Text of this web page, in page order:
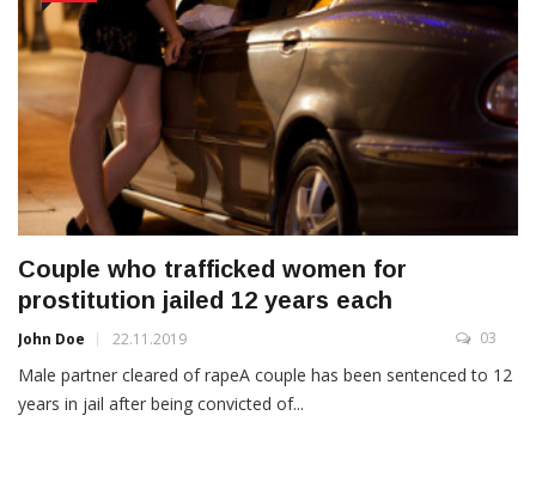
Couple who trafficked women for
prostitution jailed 12 years each
John Doe 22.11.2019 03
Male partner cleared of rapeA couple has been sentenced to 12
years in jail after being convicted of...